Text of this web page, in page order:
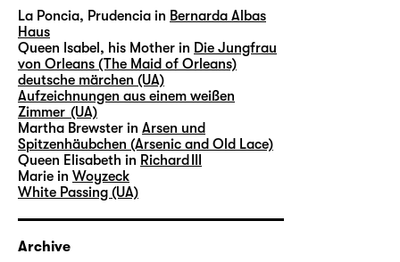
La Poncia, Prudencia in Bernarda Albas
Haus
Queen Isabel, his Mother in Die Jungfrau
von Orleans (The Maid of Orleans)
deutsche märchen (UA)
Aufzeichnungen aus einem weißen
Zimmer (UA)
Martha Brewster in Arsen und
Spitzenhäubchen (Arsenic and Old Lace)
Queen Elisabeth in Richard III
Marie in Woyzeck
White Passing (UA)
Archive